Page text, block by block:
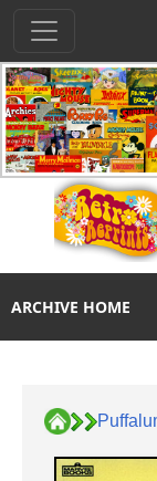
ARCHIVE HOME